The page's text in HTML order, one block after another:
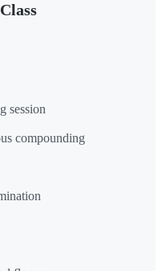
session
compounding